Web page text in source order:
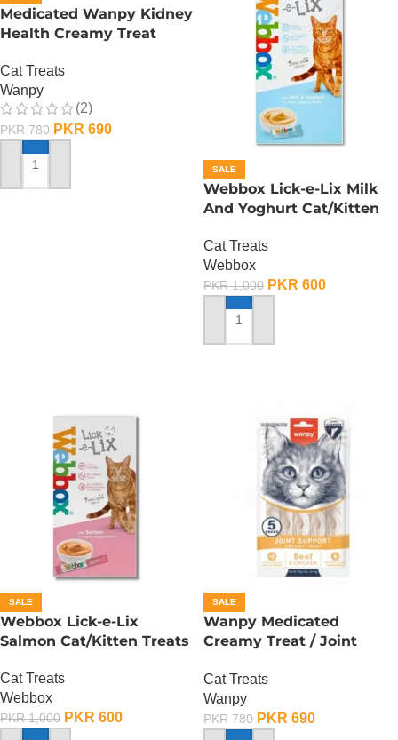
Medicated Wanpy Kidney
Health Creamy Treat
Gram
Cat Treats
Wanpy
(2)
PKR780 PKR 690
ADD TO CART SALE
Webbox Lick-e-Lix Milk
And Yoghurt Cat/Kitten
Cat Treats
Webbox
PKR1,000 PKR 600
ADD TO CART
SALE
Webbox Lick-e-Lix
Salmon Cat/Kitten Treats
Cat Treats
Webbox
PKR1,000 PKR 600
SALE
Wanpy Medicated
Creamy Treat / Joint
Chicken – 70 Gram
Cat Treats
Wanpy
PKR780 PKR 690